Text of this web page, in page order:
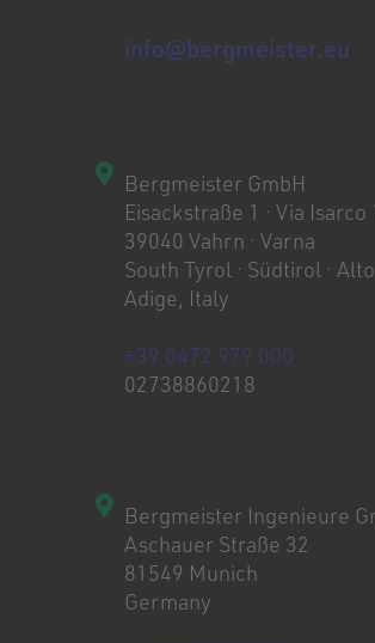
info@bergmeister.eu
Bergmeister GmbH
Eisackstraße 1 · Via Isarco
39040 Vahrn · Varna
South Tyrol · Südtirol · Alto
Adige, Italy
+39 0472 979 000
02738860218
Bergmeister Ingenieure
Aschauer Straße 32
81549 Munich
Germany